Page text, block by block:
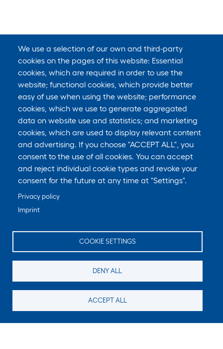
We use a selection of our own and third-party
cookies on the pages of this website: Essential
cookies, which are required in order to use the
website; functional cookies, which provide better
easy of use when using the website; performance
cookies, which we use to generate aggregated
data on website use and statistics; and marketing
cookies, which are used to display relevant content
and advertising. If you choose "ACCEPT ALL", you
consent to the use of all cookies. You can accept
and reject individual cookie types and revoke your
consent for the future at any time at "Settings".
Privacy policy
Imprint
COOKIE SETTINGS
DENY ALL
ACCEPT ALL